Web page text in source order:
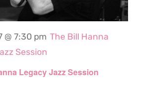
Legacy Jazz Session
@ 7:30 pm The Bill Hanna
Session